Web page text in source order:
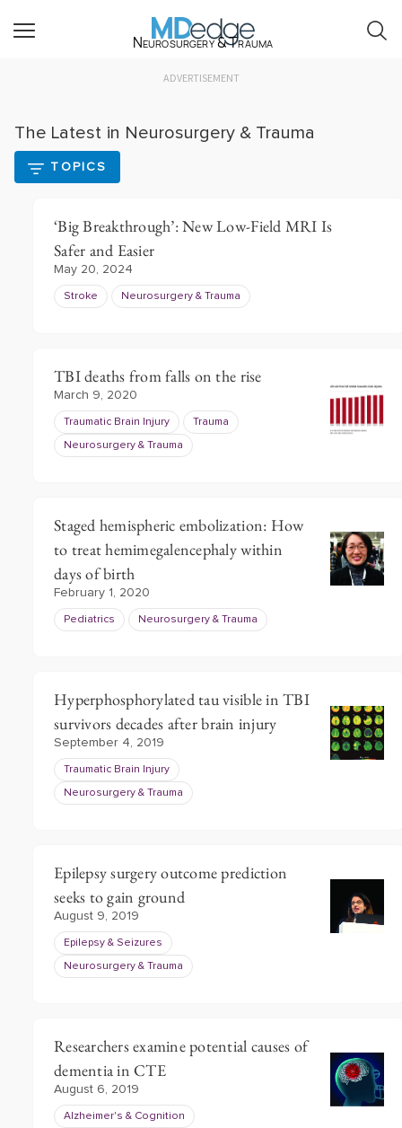
Neurosurgery & Trauma
ADVERTISEMENT
The Latest in Neurosurgery & Trauma
TOPICS
‘Big Breakthrough’: New Low-Field MRI Is
Safer and Easier
May 20, 2024
Stroke Neurosurgery & Trauma
TBI deaths from falls on the rise
March 9, 2020
Traumatic Brain Injury Trauma
Neurosurgery & Trauma
Staged hemispheric embolization: How
to treat hemimegalencephaly within
days of birth
February 1, 2020
Pediatrics Neurosurgery & Trauma
Hyperphosphorylated tau visible in TBI
survivors decades after brain injury
September 4, 2019
Traumatic Brain Injury
Neurosurgery & Trauma
Epilepsy surgery outcome prediction
seeks to gain ground
August 9, 2019
Epilepsy & Seizures
Neurosurgery & Trauma
Researchers examine potential causes of
dementia in CTE
August 6, 2019
Alzheimer's & Cognition